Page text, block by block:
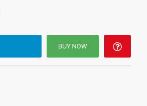
BUY NOW